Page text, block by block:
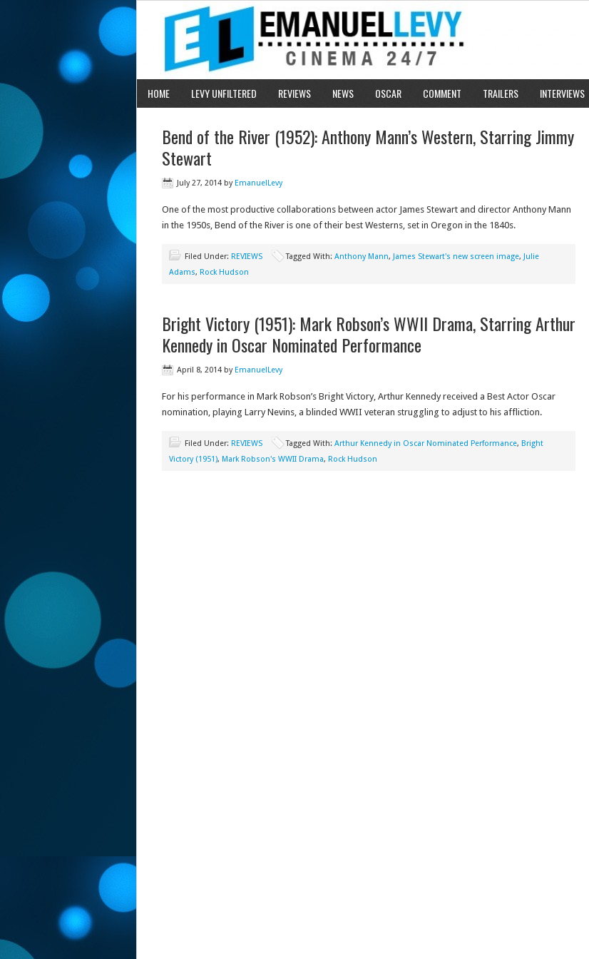
HOME LEVY UNFILTERED REVIEWS NEWS OSCAR COMMENT TRAILERS INTERVIEWS
Bend of the River (1952): Anthony Mann’s Western, Starring Jimmy
Stewart
July 27, 2014 byEmanuelLevy
One of the most productive collaborations between actor James Stewart and director Anthony Mann
in the 1950s, Bend of the River is one of their best Westerns, set in Oregon in the 1840s.
Filed Under: REVIEWS Tagged With: Anthony Mann, James Stewart's new screen image, Julie
Adams, Rock Hudson
Bright Victory (1951): Mark Robson’s WWII Drama, Starring Arthur
Kennedy in Oscar Nominated Performance
April 8, 2014 byEmanuelLevy
For his performance in Mark Robson’s Bright Victory, Arthur Kennedy received a Best Actor Oscar
nomination, playing Larry Nevins, a blinded WWII veteran struggling to adjust to his affliction.
Filed Under: REVIEWS Tagged With: Arthur Kennedy in Oscar Nominated Performance, Bright
Victory (1951), Mark Robson's WWII Drama, Rock Hudson